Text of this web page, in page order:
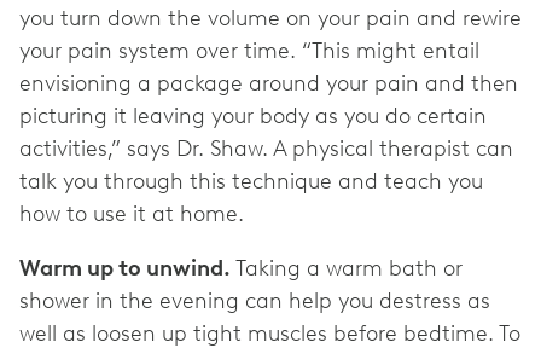
you turn down the volume on your pain and rewire
your pain system over time. “This might entail
envisioning a package around your pain and then
picturing it leaving your body as you do certain
activities,” says Dr. Shaw. A physical therapist can
talk you through this technique and teach you
how to use it at home.
Warm up to unwind. Taking a warm bath or
shower in the evening can help you destress as
well as loosen up tight muscles before bedtime. To